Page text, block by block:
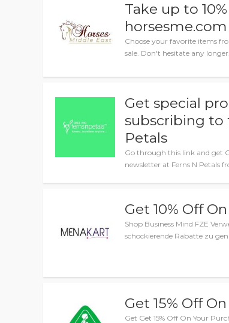
Take up to
horsesme.com
Choose your favorite items
sale. Don't hesitate any longer.
Get special
subscribing to
Petals
Go through this link and get
newsletter at Ferns N Petals
Get 10% Off
Shop Business Mind FZE
schockierende Rabatte zu
Get 15% Off
Get Get 15% Off On Your